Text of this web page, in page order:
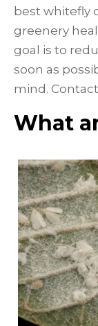
best whitefly
greenery
goal is to
soon as
mind.
What